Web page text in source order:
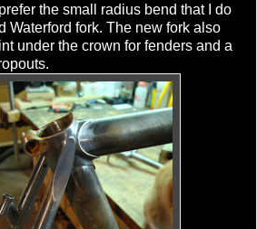
the small radius bend that I do
Waterford fork. The new fork also
under the crown for fenders and a